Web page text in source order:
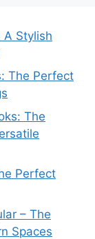
A Stylish
The Perfect
The
Perfect
– The
Spaces